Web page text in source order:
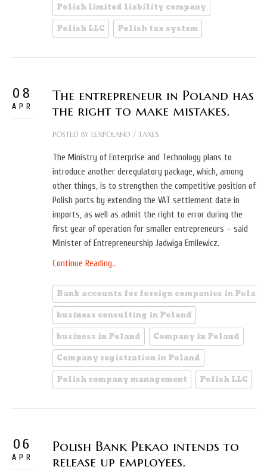
Polish limited liability company
Polish LLC
Polish tax system
08
APR
The entrepreneur in Poland has
the right to make mistakes.
POSTED BY LEXPOLAND / TAXES
The Ministry of Enterprise and Technology plans to
introduce another deregulatory package, which, among
other things, is to strengthen the competitive position of
Polish ports by extending the VAT settlement date in
imports, as well as admit the right to error during the
first year of operation for smaller entrepreneurs – said
Minister of Entrepreneurship Jadwiga Emilewicz.
Continue Reading..
Bank accounts for foreign companies in Poland
business consulting in Poland
business in Poland
Company in Poland
Company registration in Poland
Polish company management
Polish LLC
06
APR
Polish Bank Pekao intends to
release up employees.